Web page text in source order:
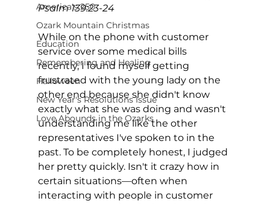
America's 250
Ozark Mountain Christmas
Education
Remembering and Healing
Halloween
New Year's Resolutions Issue
Love Abounds in the Ozarks
Psalm 139:23-24
While on the phone with customer
service over some medical bills
recently, I found myself getting
frustrated with the young lady on the
other end because she didn't know
exactly what she was doing and wasn't
understanding me like the other
representatives I've spoken to in the
past. To be completely honest, I judged
her pretty quickly. Isn't it crazy how in
certain situations—often when
interacting with people in customer